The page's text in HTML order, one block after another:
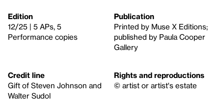
Edition
12/25 | 5 APs, 5
Performance copies
Publication
Printed by Muse X Editions;
published by Paula Cooper
Gallery
Credit line
Gift of Steven Johnson and
Walter Sudol
Rights and reproductions
© artist or artist's estate